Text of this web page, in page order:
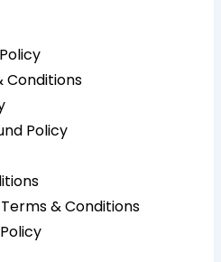
Conditions
Policy
& Conditions